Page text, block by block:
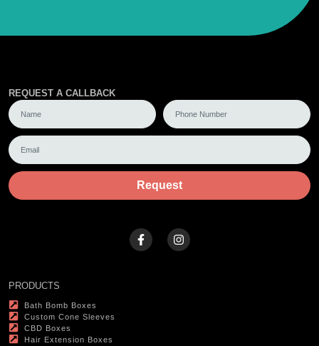
REQUEST A CALLBACK
Request
PRODUCTS
Bath Bomb Boxes
Custom Cone Sleeves
CBD Boxes
Hair Extension Boxes